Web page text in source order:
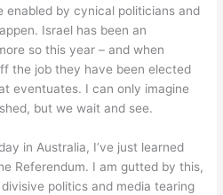
enabled by cynical politicians and
Israel has been an
so this year – and when
the job they have been elected
eventuates. I can only imagine
but we wait and see.
in Australia, I’ve just learned
Referendum. I am gutted by this,
politics and media tearing